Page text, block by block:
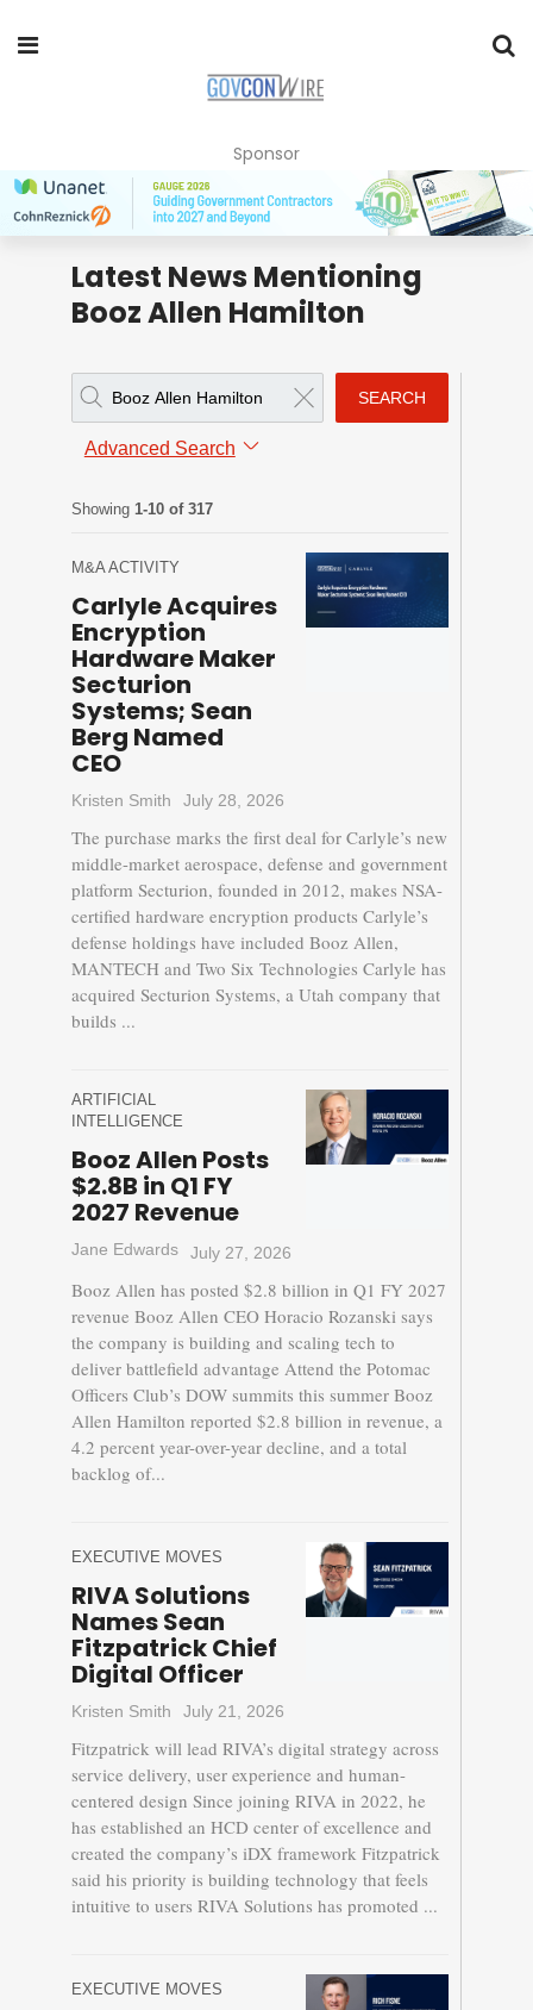
Sponsor
Latest News Mentioning
Booz Allen Hamilton
SEARCH
Advanced Search
Showing 1-10 of 317
M&A ACTIVITY
Carlyle Acquires
Encryption
Hardware Maker
Secturion
Systems; Sean
Berg Named
CEO
Kristen Smith July 28, 2026
The purchase marks the first deal for Carlyle’s new
middle-market aerospace, defense and government
platform Secturion, founded in 2012, makes NSA-
certified hardware encryption products Carlyle’s
defense holdings have included Booz Allen,
MANTECH and Two Six Technologies Carlyle has
acquired Secturion Systems, a Utah company that
builds ...
ARTIFICIAL
INTELLIGENCE
Booz Allen Posts
$2.8B in Q1 FY
2027 Revenue
Jane Edwards July 27, 2026
Booz Allen has posted $2.8 billion in Q1 FY 2027
revenue Booz Allen CEO Horacio Rozanski says
the company is building and scaling tech to
deliver battlefield advantage Attend the Potomac
Officers Club’s DOW summits this summer Booz
Allen Hamilton reported $2.8 billion in revenue, a
4.2 percent year-over-year decline, and a total
backlog of...
EXECUTIVE MOVES
RIVA Solutions
Names Sean
Fitzpatrick Chief
Digital Officer
Kristen Smith July 21, 2026
Fitzpatrick will lead RIVA’s digital strategy across
service delivery, user experience and human-
centered design Since joining RIVA in 2022, he
has established an HCD center of excellence and
created the company’s iDX framework Fitzpatrick
said his priority is building technology that feels
intuitive to users RIVA Solutions has promoted ...
EXECUTIVE MOVES